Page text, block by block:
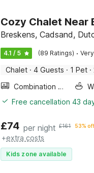
Cozy Chalet Near
Breskens, Cadsand,
4.1 / 5 (89 Ratings) ·
Chalet · 4 Guests · 1 Pet ·
Combination microwave
Free cancellation 43
£74 per night £161 53%
+extra costs
Kids zone available